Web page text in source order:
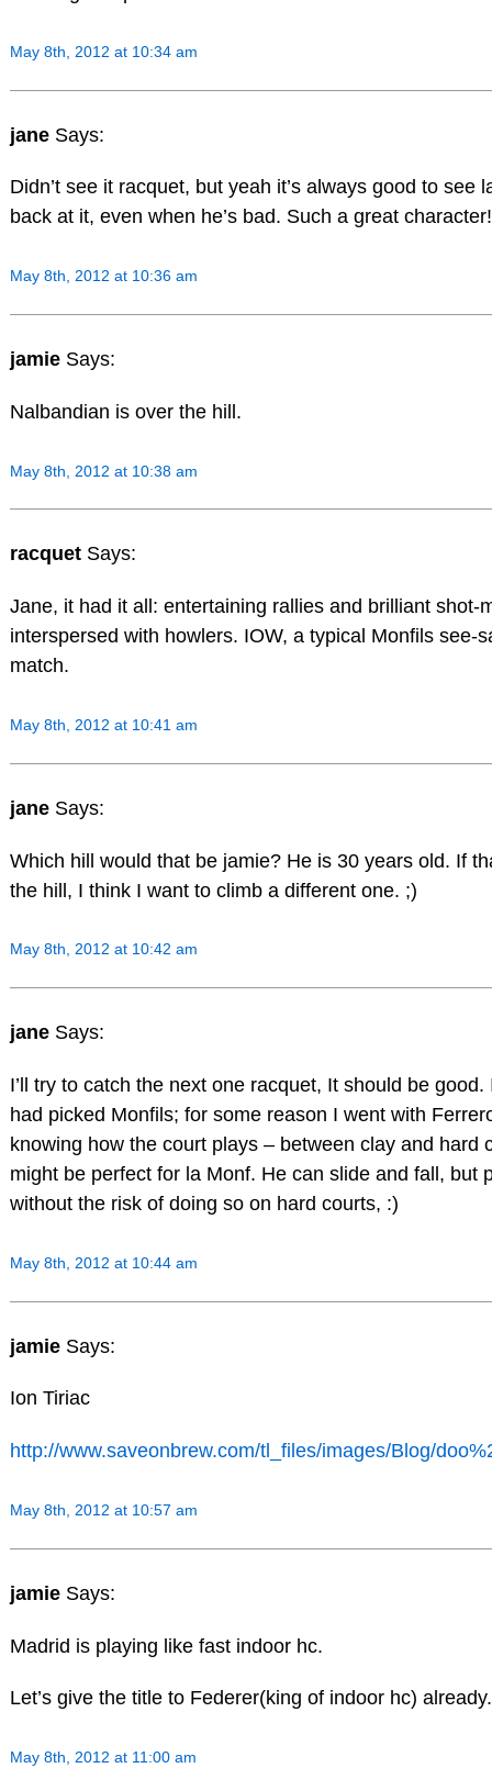
May 8th, 2012 at 10:34 am
jane Says:
Didn’t see it racquet, but yeah it’s always good to see
back at it, even when he’s bad. Such a great
May 8th, 2012 at 10:36 am
jamie Says:
Nalbandian is over the hill.
May 8th, 2012 at 10:38 am
racquet Says:
Jane, it had it all: entertaining rallies and brilliant shot-
interspersed with howlers. IOW, a typical Monfils see-
match.
May 8th, 2012 at 10:41 am
jane Says:
Which hill would that be jamie? He is 30 years old. If
the hill, I think I want to climb a different one. ;)
May 8th, 2012 at 10:42 am
jane Says:
I’ll try to catch the next one racquet, It should be good.
had picked Monfils; for some reason I went with
knowing how the court plays – between clay and hard
might be perfect for la Monf. He can slide and fall, but
without the risk of doing so on hard courts, :)
May 8th, 2012 at 10:44 am
jamie Says:
Ion Tiriac
http://www.saveonbrew.com/tl_files/images/Blog/
May 8th, 2012 at 10:57 am
jamie Says:
Madrid is playing like fast indoor hc.
Let’s give the title to Federer(king of indoor hc) already.
May 8th, 2012 at 11:00 am